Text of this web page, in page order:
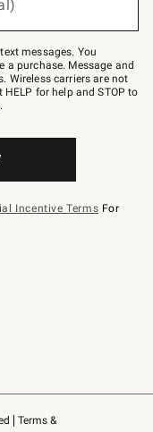
Terms &
messages. You
a purchase. Message and
Wireless carriers are not
for help and STOP to
.
Incentive Terms For